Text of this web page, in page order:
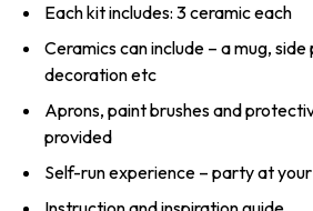
Each kit includes: 3 ceramic each
Ceramics can include – a mug,
decoration etc
Aprons, paint brushes and
provided
Self-run experience – party at